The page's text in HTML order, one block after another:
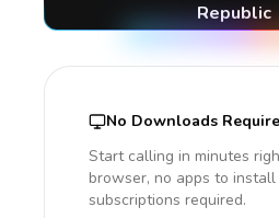
Republic
No Downloads
Start calling in minutes
browser, no apps to install
subscriptions required.